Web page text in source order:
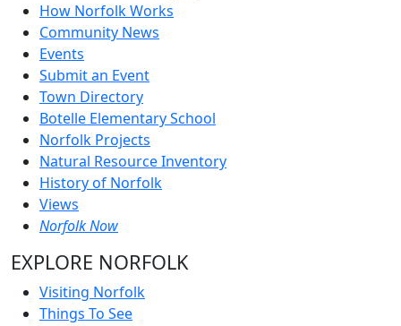
How Norfolk Works
Community News
Events
Submit an Event
Town Directory
Botelle Elementary School
Norfolk Projects
Natural Resource Inventory
History of Norfolk
Views
Norfolk Now
EXPLORE NORFOLK
Visiting Norfolk
Things To See